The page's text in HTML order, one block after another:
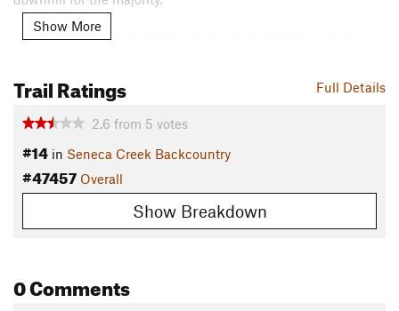
Having a shuttle from
long and strenuous addition.
Contacts
Land Manager:USFS - Monongahela National Forest Office
Shared By: Tim Haggerty
Show More
Full Details
Trail Ratings
2.6 from 5 votes
#14 in Seneca Creek Backcountry
#47457 Overall
Show Breakdown
0 Comments